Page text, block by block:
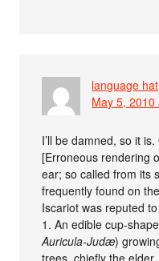
language hat
May 5, 2010
I’ll be damned, so it is.
[Erroneous rendering
ear; so called from its
frequently found on
Iscariot was reputed
1. An edible cup-
Auricula-Judæ)
trees, chiefly the